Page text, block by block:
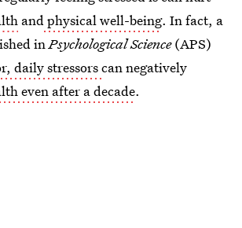
andphysical well-being. In fact, a
inPsychological Science(APS)
daily stressorscan negatively
even after a decade.